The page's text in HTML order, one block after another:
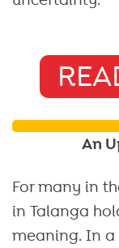
An
For many in
in Talanga
meaning. In a